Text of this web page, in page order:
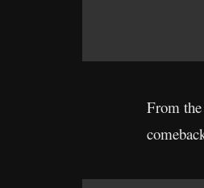
From